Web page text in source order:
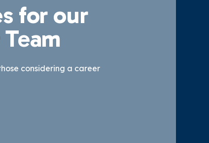
for our
considering a career